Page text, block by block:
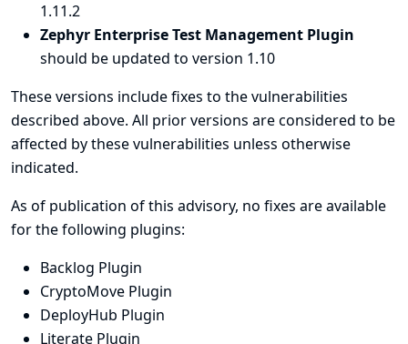
1.11.2
Zephyr Enterprise Test Management Plugin
should be updated to version 1.10
These versions include fixes to the vulnerabilities
described above. All prior versions are considered to be
affected by these vulnerabilities unless otherwise
indicated.
As of publication of this advisory, no fixes are available
for the following plugins:
Backlog Plugin
CryptoMove Plugin
DeployHub Plugin
Literate Plugin